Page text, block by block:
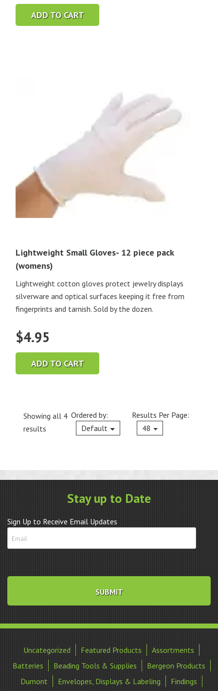
ADD TO CART
Lightweight Small Gloves- 12 piece pack
(womens)
Lightweight cotton gloves protect jewelry displays
silverware and optical surfaces keeping it free from
fingerprints and tarnish. Sold by the dozen.
$4.95
ADD TO CART
Showing all 4
results
Ordered by:
Default
Current
Results Per Page:
48
Stay up to Date
Sign Up to Receive Email Updates
Uncategorized Featured Products
Assortments
Batteries
Beading Tools & Supplies
Bergeon Products
Dumont
Envelopes, Displays & Labeling Findings